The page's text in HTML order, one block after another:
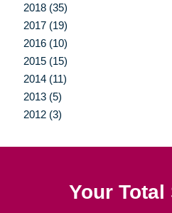
2018 (35)
2017 (19)
2016 (10)
2015 (15)
2014 (11)
2013 (5)
2012 (3)
Your